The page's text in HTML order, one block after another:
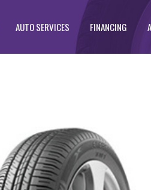
AUTO SERVICES FINANCING